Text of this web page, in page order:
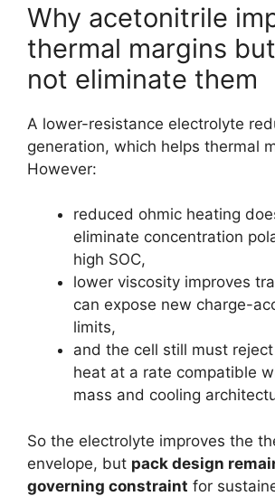
Why acetonitrile
thermal margins
not eliminate them
A lower-resistance electrolyte
generation, which helps thermal
However:
reduced ohmic heating
eliminate concentration
high SOC,
lower viscosity improves
can expose new charge-
limits,
and the cell still must
heat at a rate compatible
mass and cooling
So the electrolyte improves the
envelope, but pack design
governing constraint for